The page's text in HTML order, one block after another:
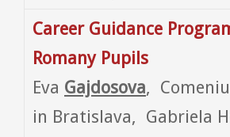
Career Guidance
Romany Pupils
Eva Gajdosova,
in Bratislava, Gabriela